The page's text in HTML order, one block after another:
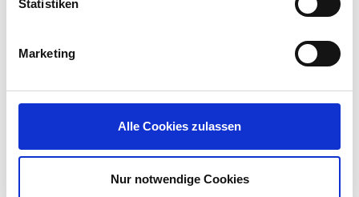
Statistiken
Marketing
Alle Cookies zulassen
Nur notwendige Cookies
expanded, and risk is mitigated in real time.
The Future of Endpoint
With Contextual Access, IGEL redefines the
endpoint as adaptive, context-aware, and
static configurations deliveries the right
experience, at the right time, under the right